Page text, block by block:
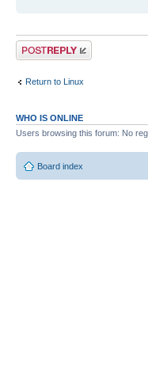
Post a reply
Return to Linux
WHO IS ONLINE
Users browsing this forum: No
Board index